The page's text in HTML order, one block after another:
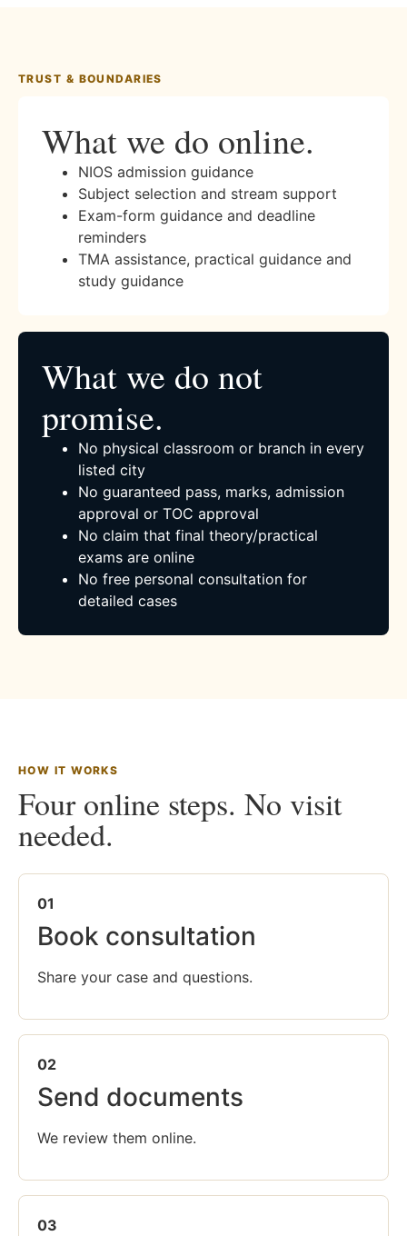
TRUST & BOUNDARIES
What we do online.
NIOS admission guidance
Subject selection and stream support
Exam-form guidance and deadline
reminders
TMA assistance, practical guidance and
study guidance
What we do not
promise.
No physical classroom or branch in every
listed city
No guaranteed pass, marks, admission
approval or TOC approval
No claim that final theory/practical
exams are online
No free personal consultation for
detailed cases
HOW IT WORKS
Four online steps. No visit
needed.
01
Book consultation
Share your case and questions.
02
Send documents
We review them online.
03